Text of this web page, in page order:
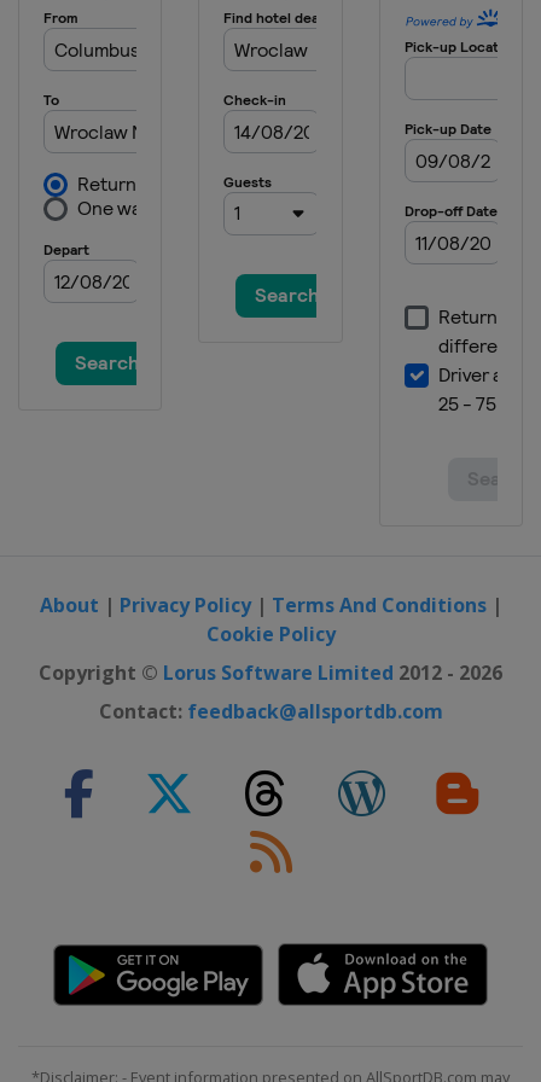
Piuro
Switzerland
Copenhagen
2 August 2025 Clásica de San
Sebastián
San Sebastian
4 - 10 August 2025 Tour de Pologne
17 August 2025 ADAC Cyclassics
20 - 24 August 2025 Renewi Tour
Canada Quebec
14 September 2025 GP de Montréal
Canada Montreal
11 October 2025 Il Lombardia
14 - 19 October 2025 Tour of Guangxi
China
About | Privacy Policy| Terms And Conditions|
Cookie Policy
Copyright © Lorus Software Limited 2012 - 2026
Contact: feedback@allsportdb.com
*Disclaimer: - Event information presented on AllSportDB.com may